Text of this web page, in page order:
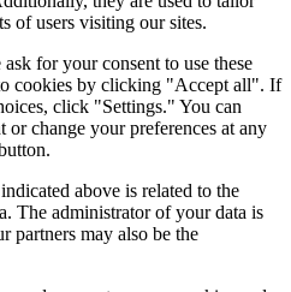
of users visiting our sites.
for your consent to use these
cookies by clicking "Accept all". If
click "Settings." You can
change your preferences at any
above is related to the
The administrator of your data is
partners may also be the